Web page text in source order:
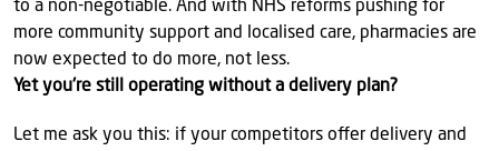
to a non-negotiable. And with NHS reforms pushing for
more community support and localised care, pharmacies are
now expected to do more, not less.
Yet you're still operating without a delivery plan?
Let me ask you this: if your competitors offer delivery and